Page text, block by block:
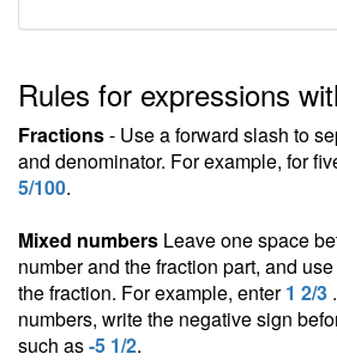
Rules for expressions
Fractions- Use a forward slash to
and denominator. For example, for
5/100.
Mixed numbers Leave one space
number and the fraction part, and
the fraction. For example, enter1 2/3
numbers, write the negative sign
such as-5 1/2.